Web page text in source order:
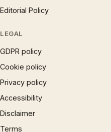
Editorial Policy
LEGAL
GDPR policy
Cookie policy
Privacy policy
Accessibility
Disclaimer
Terms